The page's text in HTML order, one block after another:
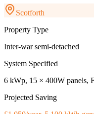
Scotforth
Property Type
Inter-war semi-detached
System Specified
6 kWp, 15 × 400W panels,
Projected Saving